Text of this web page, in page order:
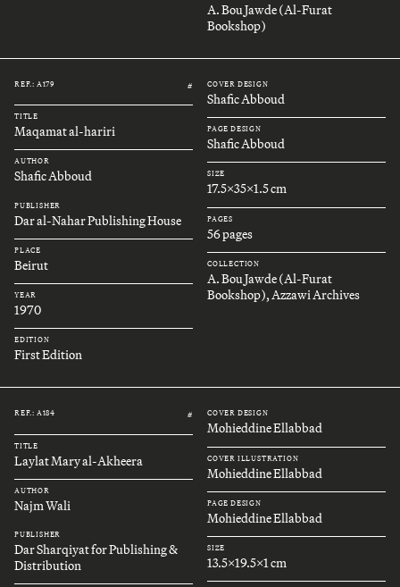
A. Bou Jawde (Al-Furat
Bookshop)
REF.: A179 #
TITLE
Maqamat al-hariri
AUTHOR
Shafic Abboud
PUBLISHER
Dar al-Nahar Publishing House
PLACE
Beirut
YEAR
1970
EDITION
First Edition
COVER DESIGN
Shafic Abboud
PAGE DESIGN
Shafic Abboud
SIZE
17.5x35x1.5 cm
PAGES
56 pages
COLLECTION
A. Bou Jawde (Al-Furat
Bookshop), Azzawi Archives
REF.: A184 #
TITLE
Laylat Mary al-Akheera
AUTHOR
Najm Wali
PUBLISHER
Dar Sharqiyat for Publishing &
Distribution
COVER DESIGN
Mohieddine Ellabbad
COVER ILLUSTRATION
Mohieddine Ellabbad
PAGE DESIGN
Mohieddine Ellabbad
SIZE
13.5x19.5x1 cm